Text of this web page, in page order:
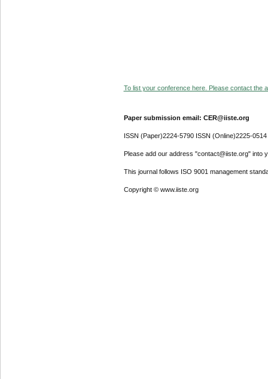
To list your conference here. Please contact the
Paper submission email: CER@iiste.org
ISSN (Paper)2224-5790 ISSN (Online)2225-0514
Please add our address "contact@iiste.org" into
This journal follows ISO 9001 management
Copyright © www.iiste.org